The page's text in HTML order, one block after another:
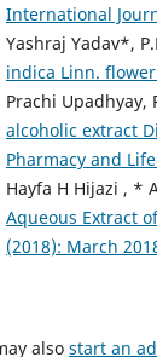
International
Yashraj Yadav*,
indica Linn.
Prachi
alcoholic extract
Pharmacy and
Hayfa H Hijazi , *
Aqueous Extract
(2018): March
also start an